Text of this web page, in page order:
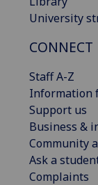
University
CONNECT
Staff A-Z
Information
Support us
Business &
Community
Ask a
Complaints